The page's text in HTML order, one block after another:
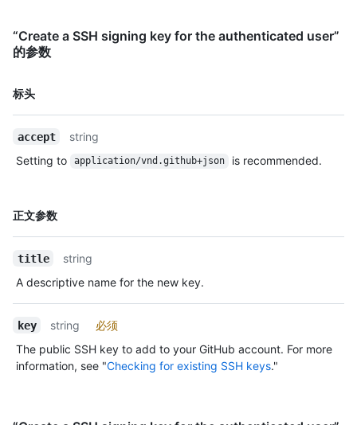
“Create a SSH signing key for the authenticated user”
的参数
标头
名
型,
说
accept
string
Setting to
application/vnd.github+json is recommended.
正文参数
名
型,
说
title
string
A descriptive name for the new key.
key string
必须
The public SSH key to add to your GitHub account. For more
information, see "Checking for existing SSH keys."